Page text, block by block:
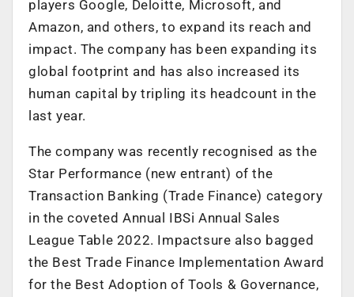
players Google, Deloitte, Microsoft, and
Amazon, and others, to expand its reach and
impact. The company has been expanding its
global footprint and has also increased its
human capital by tripling its headcount in the
last year.
The company was recently recognised as the
Star Performance (new entrant) of the
Transaction Banking (Trade Finance) category
in the coveted Annual IBSi Annual Sales
League Table 2022. Impactsure also bagged
the Best Trade Finance Implementation Award
for the Best Adoption of Tools & Governance,